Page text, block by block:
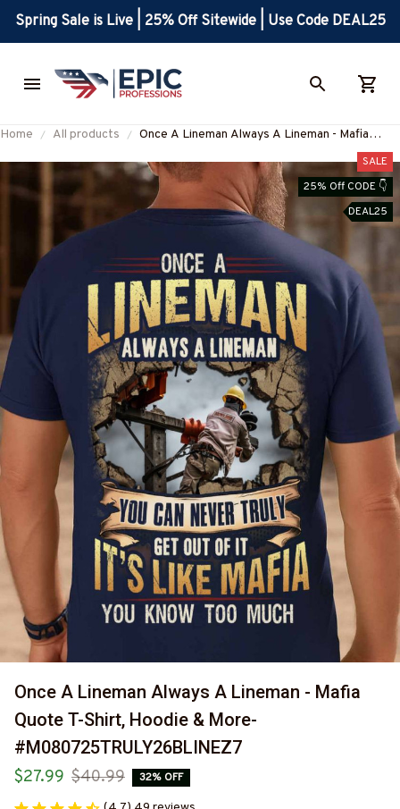
Spring Sale is Live | 25% Off Sitewide | Use Code DEAL25
Home All products
Once A Lineman Always A Lineman - Mafia
#M080725TRULY26BLINEZ7
SALE
25% Off CODE 👇
DEAL25
Once A Lineman Always A Lineman - Mafia
Quote T-Shirt, Hoodie & More-
#M080725TRULY26BLINEZ7
$27.99 $40.99 32% OFF